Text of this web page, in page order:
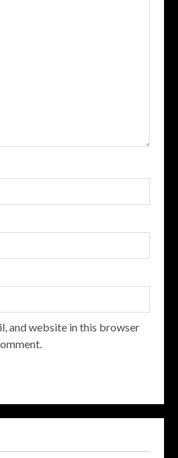
and website in this browser